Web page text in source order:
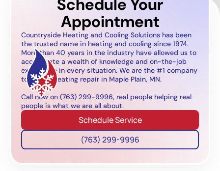
Schedule Your
Appointment
Countryside Heating and Cooling Solutions has been
the trusted name in heating and cooling since 1974.
More than 40 years in the industry have allowed us to
accumulate a wealth of knowledge and on-the-job
experience in every situation. We are the #1 company
to call for heating repair in Maple Plain, MN.
Call now on (763) 299-9996, real people helping real
people is what we are all about.
Schedule Service
(763) 299-9996